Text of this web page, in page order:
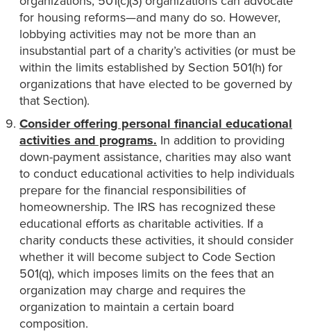
for housing reforms—and many do so. However,
lobbying activities may not be more than an
insubstantial part of a charity’s activities (or must be
within the limits established by Section 501(h) for
organizations that have elected to be governed by
that Section).
Consider offering personal financial educational
activities and programs. In addition to providing
down-payment assistance, charities may also want
to conduct educational activities to help individuals
prepare for the financial responsibilities of
homeownership. The IRS has recognized these
educational efforts as charitable activities. If a
charity conducts these activities, it should consider
whether it will become subject to Code Section
501(q), which imposes limits on the fees that an
organization may charge and requires the
organization to maintain a certain board
composition.